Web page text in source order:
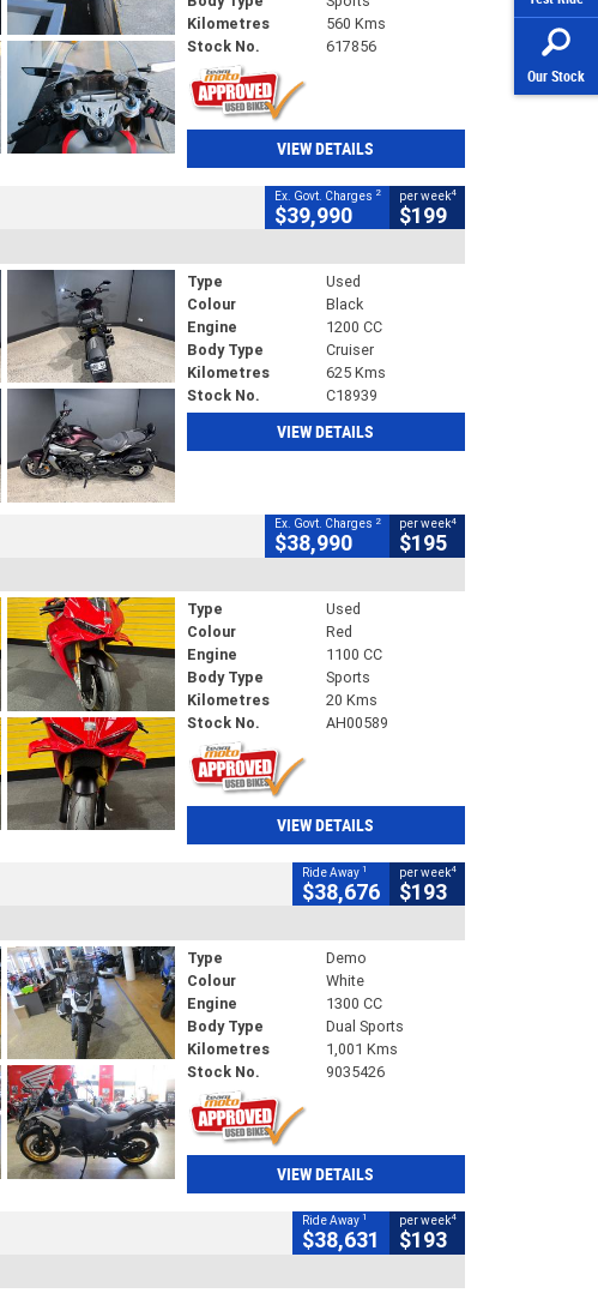
Our Stock
Kilometres
560 Kms
Stock No.
617856
VIEW DETAILS
Ex. Govt. Charges 2
$39,990
per week4
$199
Type
Used
Colour
Black
Engine
1200 CC
Body Type
Cruiser
Kilometres
625 Kms
Stock No.
C18939
VIEW DETAILS
Ex. Govt. Charges 2
$38,990
per week4
$195
Type
Used
Colour
Red
Engine
1100 CC
Body Type
Sports
Kilometres
20 Kms
Stock No.
AH00589
VIEW DETAILS
Ride Away 1
$38,676
per week4
$193
Type
Demo
Colour
White
Engine
1300 CC
Body Type
Dual Sports
Kilometres
1,001 Kms
Stock No.
9035426
VIEW DETAILS
Ride Away 1
$38,631
per week4
$193